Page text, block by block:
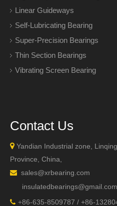
Linear Guideways
Self-Lubricating Bearing
Super-Precision Bearings
Thin Section Bearings
Vibrating Screen Bearing
Contact Us
 Yandian Industrial zone,
Province, China,
 sales@xrbearing.com
insulatedbearings@gmail.com
 +86-635-8509787 / +86-